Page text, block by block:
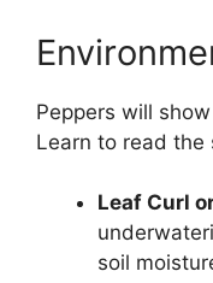
Peppers will
Learn to read the
Leaf Curl
soil